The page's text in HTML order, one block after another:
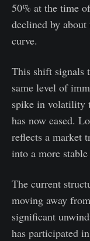
50% at the time
declined by
curve.
This shift signals
same level of
spike in volatility
has now eased.
reflects a market
into a more
The current
moving away
significant
has participated